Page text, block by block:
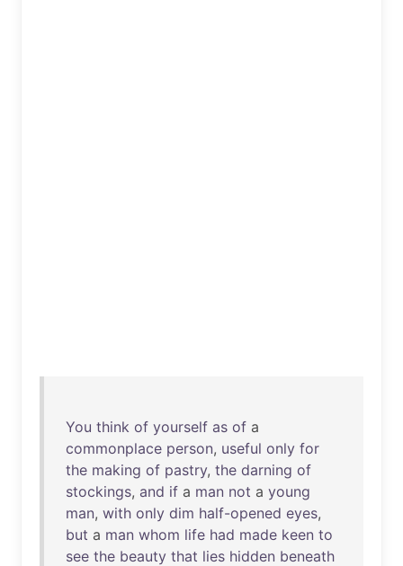
You think of yourself as of a
commonplace person, useful only for
the making of pastry, the darning of
stockings, and if a man not a young
man, with only dim half-opened eyes,
but a man whom life had made keen to
see the beauty that lies hidden beneath